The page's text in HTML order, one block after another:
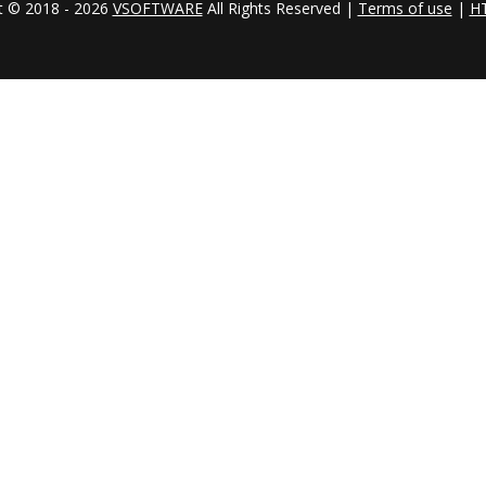
© 2018 - 2026 VSOFTWAREAll Rights Reserved | Terms of use |